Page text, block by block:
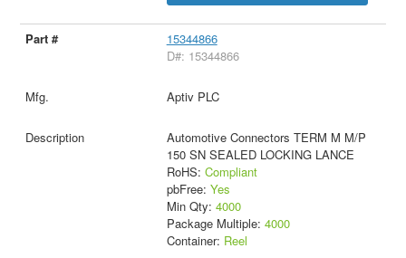
15344866
D#: 15344866
Aptiv PLC
Automotive Connectors TERM M M/P
150 SN SEALED LOCKING LANCE
RoHS: Compliant
pbFree: Yes
Min Qty: 4000
Package Multiple: 4000
Container: Reel